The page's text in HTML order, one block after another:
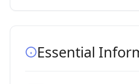
Essential